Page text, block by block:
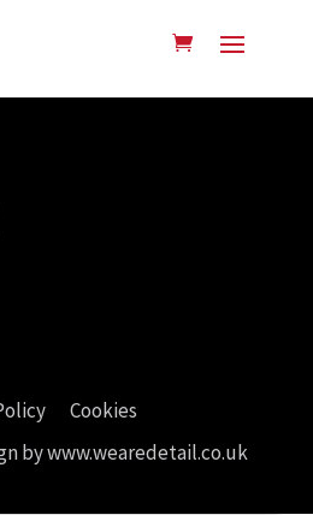
Cookies
bywww.wearedetail.co.uk